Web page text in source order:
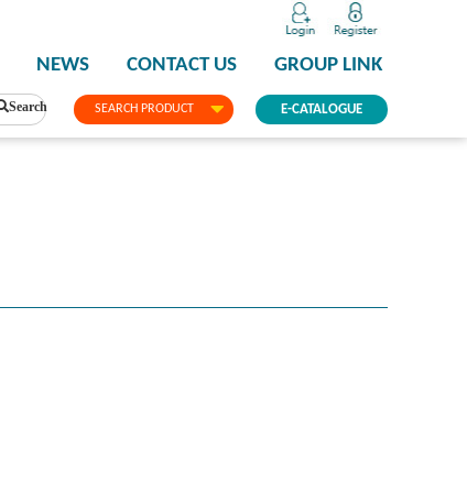
SEARCH PRODUCT
NEWS CONTACT US GROUP LINK
E-CATALOGUE
Search